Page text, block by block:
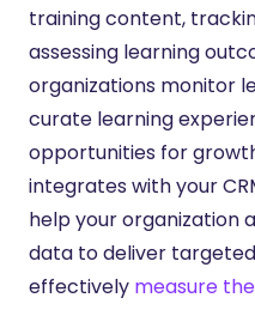
training content,
assessing learning
organizations monitor
curate learning
opportunities for
integrates with your
help your organization
data to deliver
effectively measure